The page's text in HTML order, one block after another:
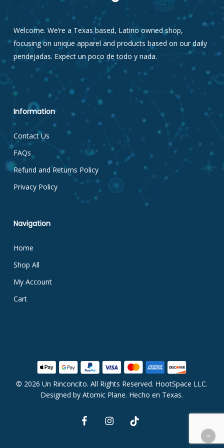
Subtotal:
View Cart
Welcome. We’re a Texas based, Latino owned shop,
focusing on unique apparel and products based on our daily
pendejadas. Expect un poco de todo y nada.
Information
Contact Us
FAQs
Refund and Returns Policy
Privacy Policy
Navigation
Home
Shop All
My Account
Cart
© 2026 Un Rinconcito. All Rights Reserved. HootSpace LLC.
Designed byAtomic Plane. Hecho en Texas.
facebookinstagram
tiktok